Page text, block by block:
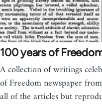
100 years of
A collection of writings
of Freedom newspaper
all of the articles but